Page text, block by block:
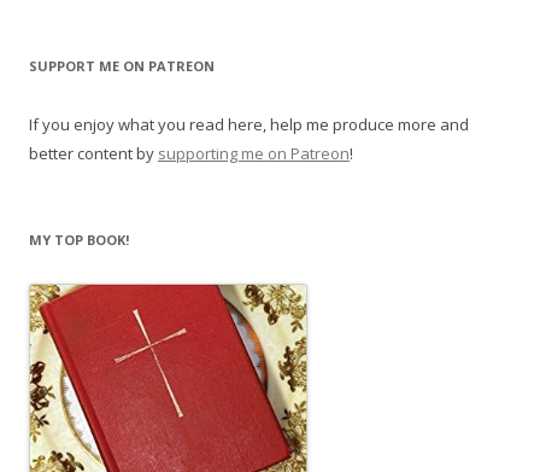
SUPPORT ME ON PATREON
If you enjoy what you read here, help me produce more and
better content by supporting me on Patreon!
MY TOP BOOK!